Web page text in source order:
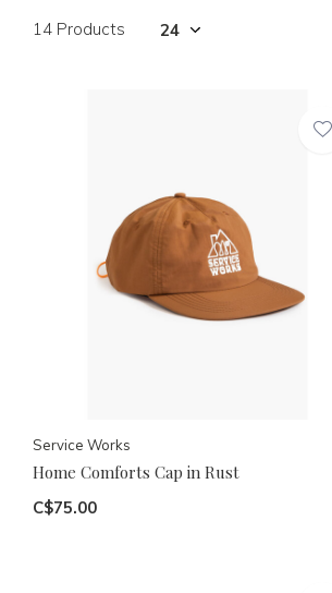
14 Products
Service Works
Home Comforts Cap in Rust
C$75.00